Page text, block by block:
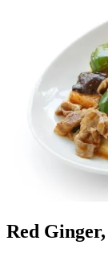
Red